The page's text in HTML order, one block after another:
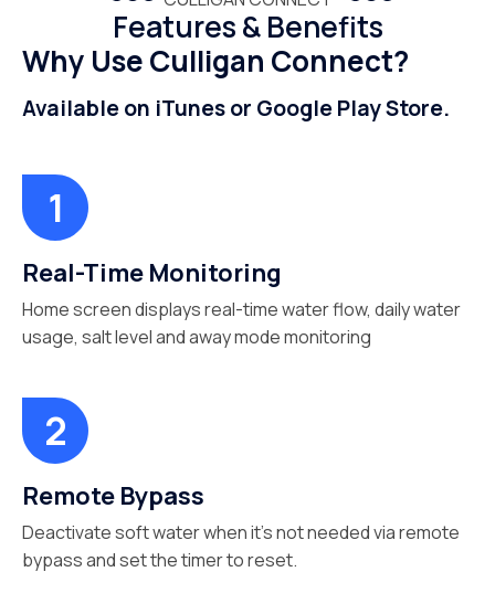
Features & Benefits
Why Use Culligan Connect?
Available on iTunes or Google Play Store.
Real-Time Monitoring
Home screen displays real-time water flow, daily water
usage, salt level and away mode monitoring
Remote Bypass
Deactivate soft water when it’s not needed via remote
bypass and set the timer to reset.